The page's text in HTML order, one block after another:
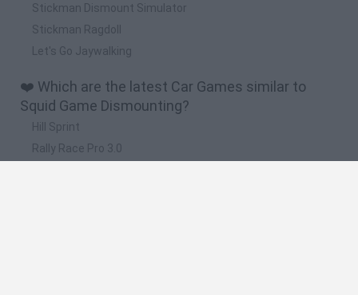
Stickman Dismount Simulator
Stickman Ragdoll
Let's Go Jaywalking
❤️ Which are the latest Car Games similar to
Squid Game Dismounting?
Hill Sprint
Rally Race Pro 3.0